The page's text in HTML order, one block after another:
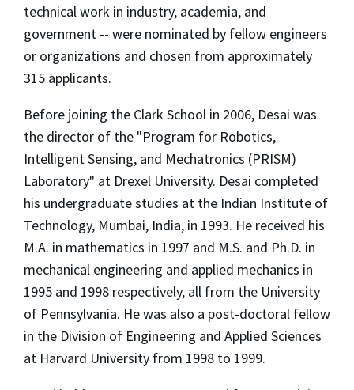
technical work in industry, academia, and
government -- were nominated by fellow engineers
or organizations and chosen from approximately
315 applicants.
Before joining the Clark School in 2006, Desai was
the director of the "Program for Robotics,
Intelligent Sensing, and Mechatronics (PRISM)
Laboratory" at Drexel University. Desai completed
his undergraduate studies at the Indian Institute of
Technology, Mumbai, India, in 1993. He received his
M.A. in mathematics in 1997 and M.S. and Ph.D. in
mechanical engineering and applied mechanics in
1995 and 1998 respectively, all from the University
of Pennsylvania. He was also a post-doctoral fellow
in the Division of Engineering and Applied Sciences
at Harvard University from 1998 to 1999.